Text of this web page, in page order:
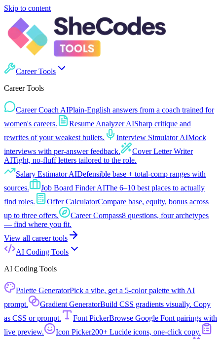
Skip to content
Career Tools
Career Tools
Career Coach AIPlain-English answers from a coach trained for
women's careers.
Resume Analyzer AISharp critique and
rewrites of your weakest bullets.
Interview Simulator AIMock
interviews with per-answer feedback.
Cover Letter Writer
AITight, no-fluff letters tailored to the role.
Salary Estimator AIDefensible base + total-comp ranges with
sources.
Job Board Finder AIThe 6–10 best places to actually
find roles.
Offer CalculatorCompare base, equity, bonus across
up to three offers.
Career Compass8 questions, four archetypes
— find where you fit.
View all career tools
AI Coding Tools
AI Coding Tools
Palette GeneratorPick a vibe, get a 5-color palette with AI
prompt.
Gradient GeneratorBuild CSS gradients visually. Copy
as CSS or prompt.
Font PickerBrowse Google Font pairings with
live preview.
Icon Picker200+ Lucide icons, one-click copy.